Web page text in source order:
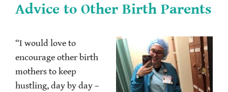
Advice to Other Birth Parents
“I would love to
encourage other birth
mothers to keep
hustling, day by day –